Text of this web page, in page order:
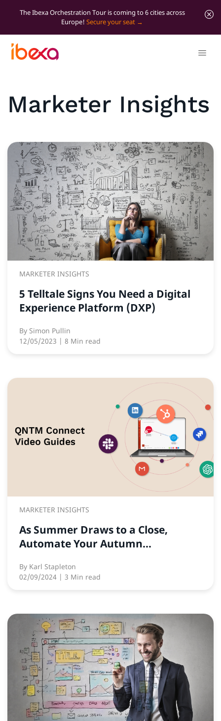
The Ibexa Orchestration Tour is coming to 6 cities across
Europe! Secure your seat
Marketer Insights
MARKETER INSIGHTS
5 Telltale Signs You Need a Digital
Experience Platform (DXP)
By Simon Pullin
12/05/2023 | 8 Min read
MARKETER INSIGHTS
As Summer Draws to a Close,
Automate Your Autumn...
By Karl Stapleton
02/09/2024 | 3 Min read